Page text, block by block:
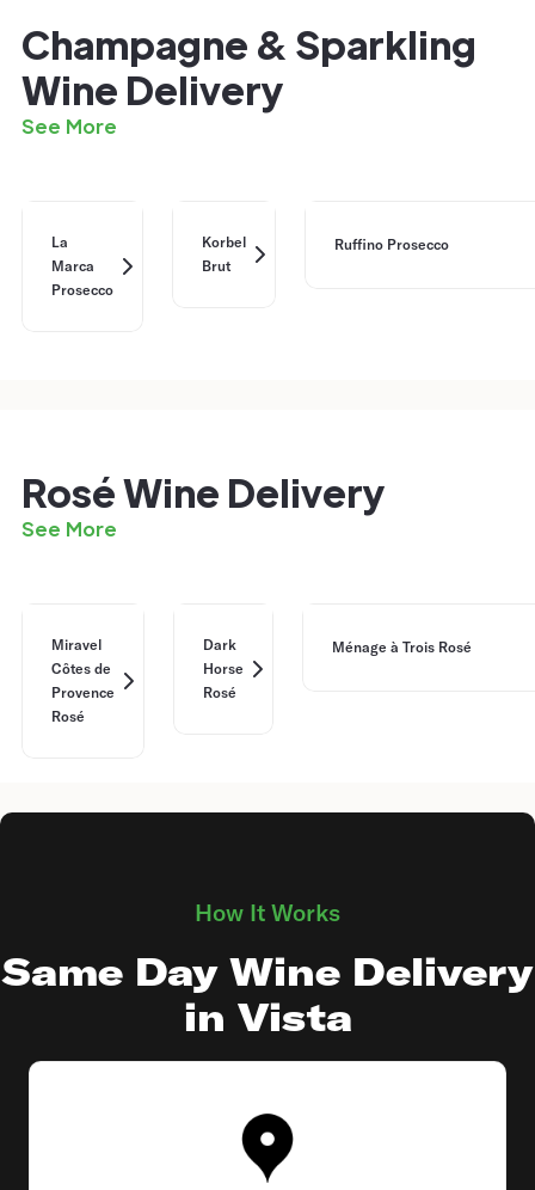
Champagne & Sparkling
Wine Delivery
See More
La
Marca
Prosecco
Korbel
Brut
Ruffino Prosecco
Rosé Wine Delivery
See More
Miravel
Côtes de
Provence
Rosé
Dark
Horse
Rosé
Ménage à Trois Rosé
How It Works
Same Day Wine Delivery
in Vista